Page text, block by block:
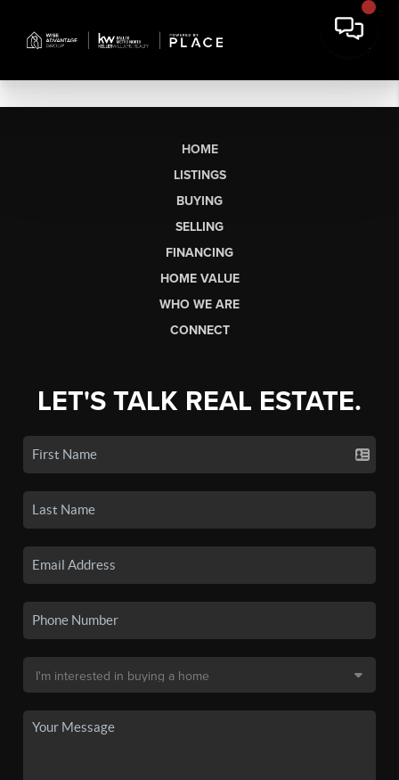
HOME
LISTINGS
BUYING
SELLING
FINANCING
HOME VALUE
WHO WE ARE
CONNECT
LET'S TALK REAL ESTATE.